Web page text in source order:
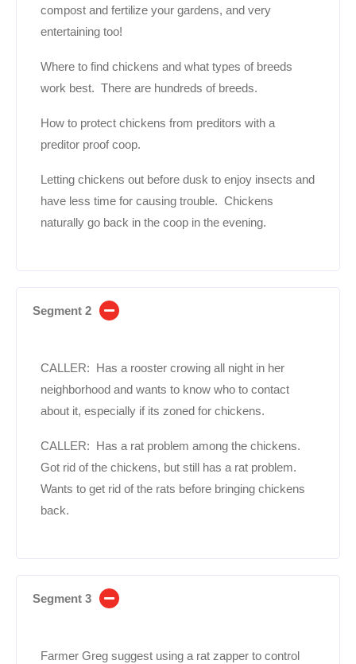
compost and fertilize your gardens, and very
entertaining too!
Where to find chickens and what types of breeds
work best. There are hundreds of breeds.
How to protect chickens from preditors with a
preditor proof coop.
Letting chickens out before dusk to enjoy insects and
have less time for causing trouble. Chickens
naturally go back in the coop in the evening.
Segment 2
CALLER: Has a rooster crowing all night in her
neighborhood and wants to know who to contact
about it, especially if its zoned for chickens.
CALLER: Has a rat problem among the chickens.
Got rid of the chickens, but still has a rat problem.
Wants to get rid of the rats before bringing chickens
back.
Segment 3
Farmer Greg suggest using a rat zapper to control